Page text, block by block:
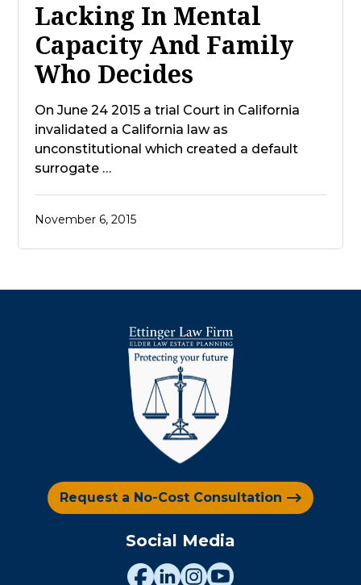
Lacking In Mental
Capacity And Family
Who Decides
On June 24 2015 a trial Court in California
invalidated a California law as
unconstitutional which created a default
surrogate …
November 6, 2015
Request a No-Cost Consultation
Social Media